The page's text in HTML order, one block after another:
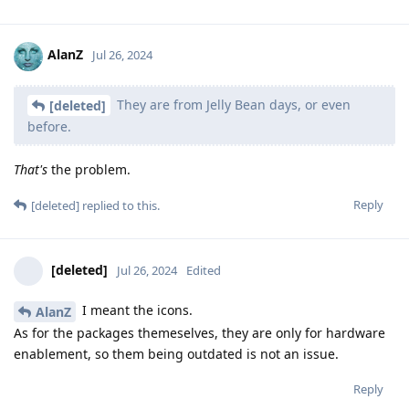
AlanZ Jul 26, 2024
[deleted]
They are from Jelly Bean days, or even
before.
That's the problem.
Reply
[deleted] replied to this.
[deleted] Jul 26, 2024 Edited
AlanZ
I meant the icons.
As for the packages themeselves, they are only for hardware
enablement, so them being outdated is not an issue.
Reply